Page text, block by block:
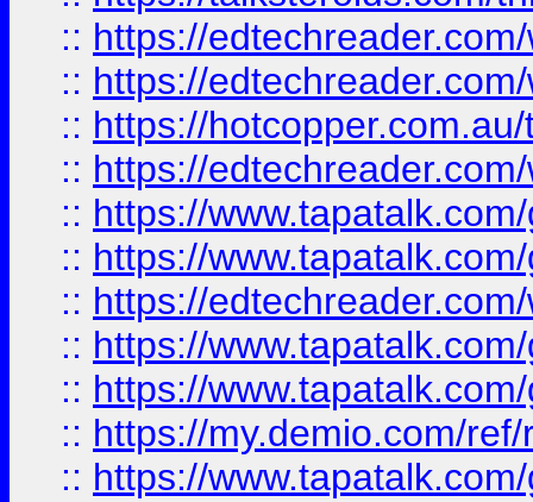
:: https://
:: https://
:: https://
:: https://
:: https://
:: https://
:: https://
:: https://
:: https://
:: https://my.demio.com/
:: https://